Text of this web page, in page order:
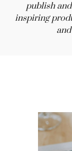
publish
inspiring